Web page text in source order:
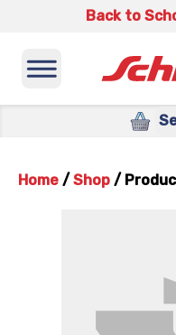
Back to
Home / Shop /